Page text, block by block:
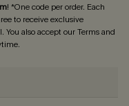
! *One code per order. Each
to receive exclusive
You also accept ourTerms and